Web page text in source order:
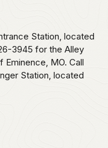
Station, located
3945 for the Alley
MO. Call
Station, located